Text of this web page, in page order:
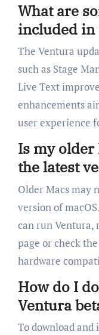
What are
included in
The Ventura
such as Stage
Live Text
enhancements
user experience
Is my
the latest
Older Macs may
version of
can run Ventura,
page or check
hardware
How do I
Ventura
To download